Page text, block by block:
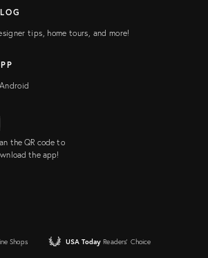
tips, home tours, and more!
the QR code to
the app!
Shops USA Today Readers' Choice